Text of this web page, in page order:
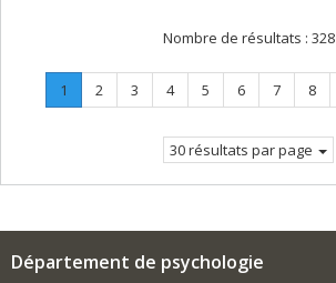
Nombre de résultats : 328
Page
1
Page
Page
2 Page
3 Page
4 Page
5 Page
6 Page
7 Page
8
30 résultats par page
Département de psychologie